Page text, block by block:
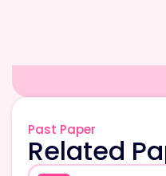
Past Paper
Related